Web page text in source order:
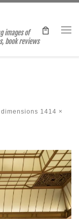
images of
book reviews
1414 ×